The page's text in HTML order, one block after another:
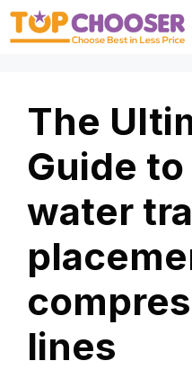
Skip
The
Guide
water
lines